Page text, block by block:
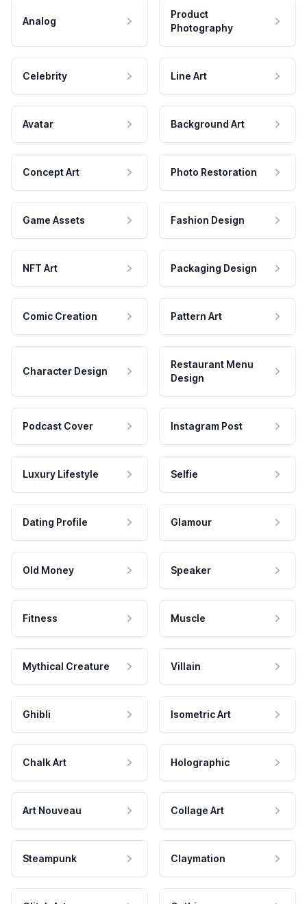
Analog
Product
Photography
Celebrity Line Art
Avatar Background Art
Concept Art Photo Restoration
Game Assets Fashion Design
NFT Art Packaging Design
Comic Creation Pattern Art
Character Design
Restaurant Menu
Design
Podcast Cover Instagram Post
Luxury Lifestyle Selfie
Dating Profile Glamour
Old Money Speaker
Fitness Muscle
Mythical Creature Villain
Ghibli Isometric Art
Chalk Art Holographic
Art Nouveau Collage Art
Steampunk Claymation